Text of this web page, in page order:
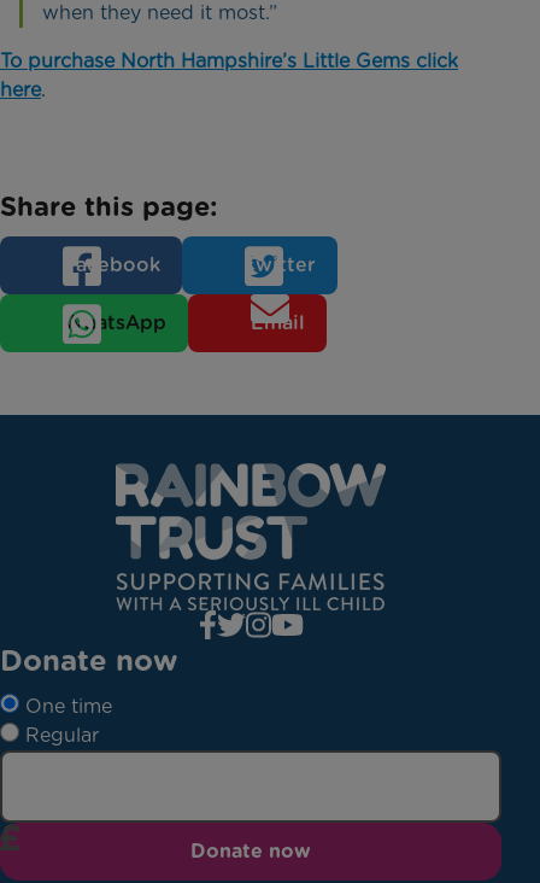
when they need it most.”
To purchase North Hampshire’s Little Gems click
here.
Share this page:
Facebook Twitter
WhatsApp Email
Donate now
One time
Regular
Donate now